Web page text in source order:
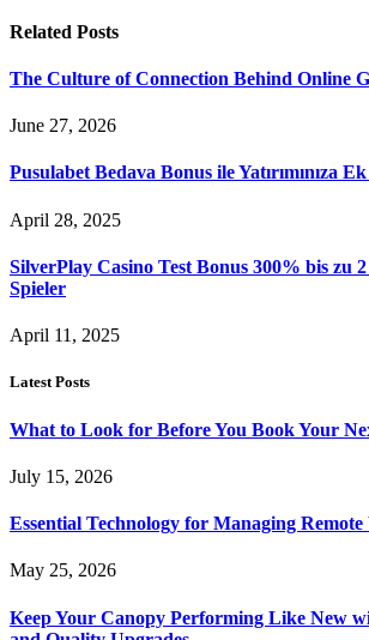
Related Posts
The Culture of Connection Behind Online
June 27, 2026
Pusulabet Bedava Bonus ile Yatırımınıza
April 28, 2025
SilverPlay Casino Test Bonus 300% bis zu
Spieler
April 11, 2025
Latest Posts
What to Look for Before You Book Your
July 15, 2026
Essential Technology for Managing
May 25, 2026
Keep Your Canopy Performing Like New